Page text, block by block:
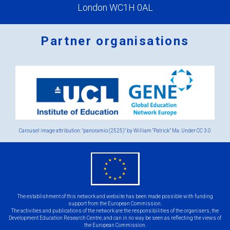
London WC1H 0AL
Partner organisations
2.png
Carousel image attribution: "panoramio (2525)" by William “Patrick” Ma. UnderCC 3.0
The establishment of this network and website has been made possible with funding
support from the European Commission.
The activities and publications of the network are the responsibilities of the organisers, the
Development Education Research Centre, and can in no way be seen as reflecting the views of
the European Commission.